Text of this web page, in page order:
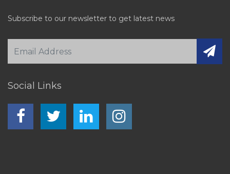
Subscribe to our newsletter to get latest news
Social Links